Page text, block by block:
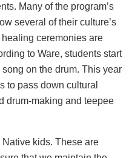
Many of the program’s
several of their culture’s
ceremonies are
to Ware, students start
on the drum. This year
to pass down cultural
drum-making and teepee
Native kids. These are